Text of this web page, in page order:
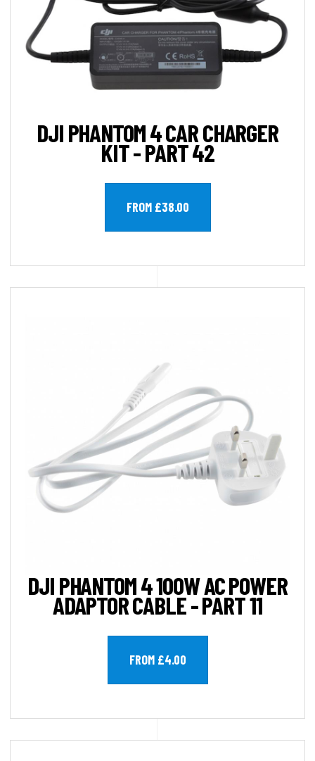
DJI PHANTOM 4 CAR CHARGER
KIT - PART 42
FROM £38.00
DJI PHANTOM 4 100W AC POWER
ADAPTOR CABLE - PART 11
FROM £4.00